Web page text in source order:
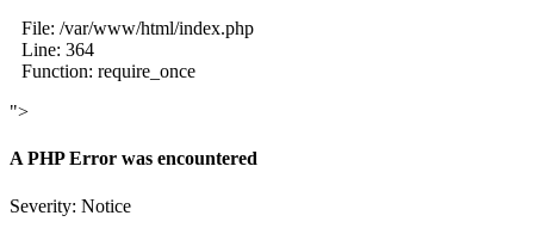
File: /var/www/html/index.php
Line: 364
Function: require_once
">
A PHP Error was encountered
Severity: Notice